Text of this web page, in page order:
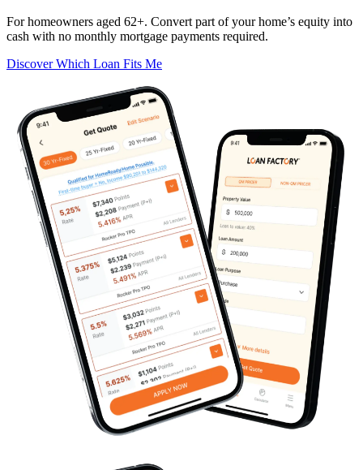
For homeowners aged 62+. Convert part of your home’s equity into
cash with no monthly mortgage payments required.
Discover Which Loan Fits Me